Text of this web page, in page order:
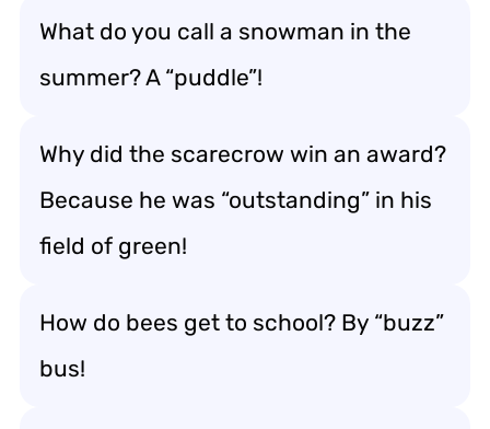
What do you call a snowman in the
summer? A “puddle”!
Why did the scarecrow win an award?
Because he was “outstanding” in his
field of green!
How do bees get to school? By “buzz”
bus!